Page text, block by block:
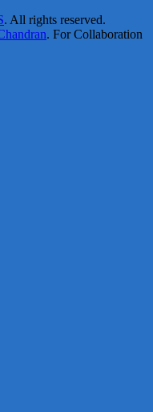
. All rights reserved.
. For Collaboration